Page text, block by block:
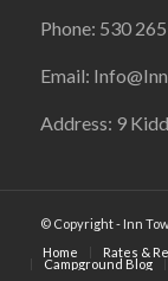
Phone: 530
Email:
Address: 9
© Copyright - Inn
Home
Rates &
Campground Blog